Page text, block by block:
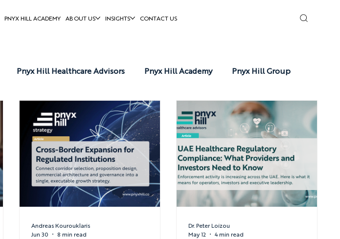
PNYX HILL ACADEMY ABOUT US INSIGHTS CONTACT US
Pnyx Hill Healthcare Advisors Pnyx Hill Academy Pnyx Hill Group
Andreas Kourouklaris
Jun 30
8 min read
Dr. Peter Loizou
May 12
4 min read